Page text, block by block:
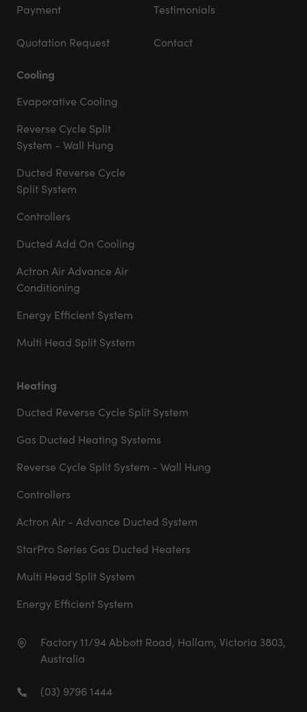
Payment
Quotation Request
Testimonials
Contact
Cooling
Evaporative Cooling
Reverse Cycle Split
System - Wall Hung
Ducted Reverse Cycle
Split System
Controllers
Ducted Add On Cooling
Actron Air Advance Air
Conditioning
Energy Efficient System
Multi Head Split System
Heating
Ducted Reverse Cycle Split System
Gas Ducted Heating Systems
Reverse Cycle Split System - Wall Hung
Controllers
Actron Air - Advance Ducted System
StarPro Series Gas Ducted Heaters
Multi Head Split System
Energy Efficient System
Factory 11/94 Abbott Road, Hallam, Victoria 3803,
Australia
(03) 9796 1444